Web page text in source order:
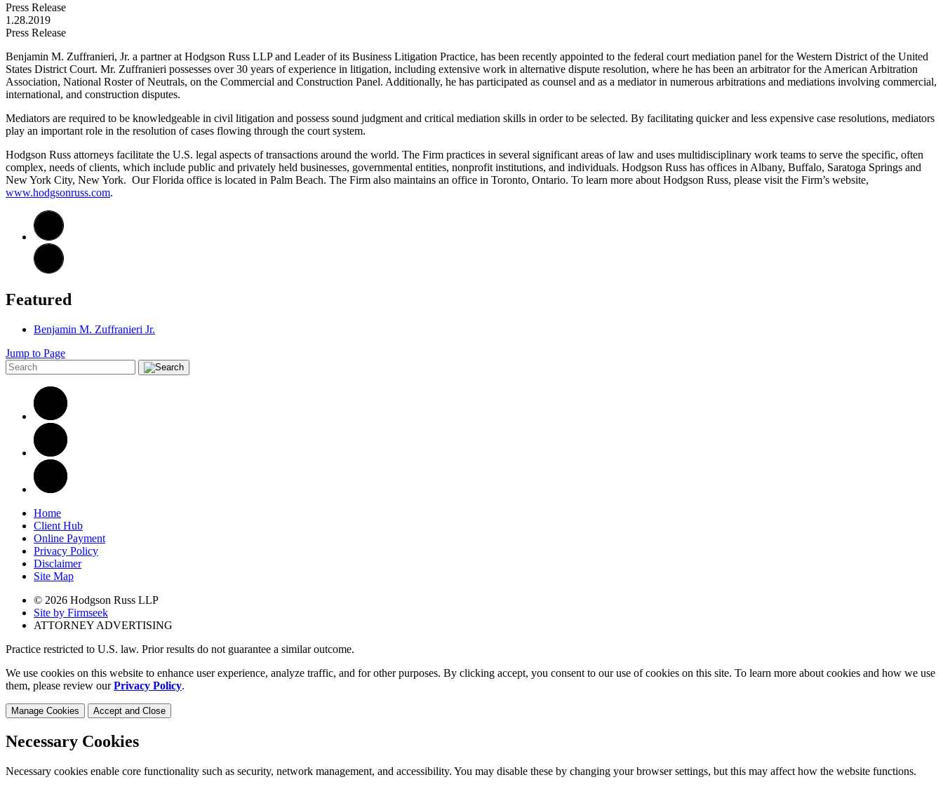
Press Release
1.28.2019
Press Release
Benjamin M. Zuffranieri, Jr. a partner at Hodgson Russ LLP and Leader of its Business Litigation Practice, has been recently appointed to the federal court mediation panel for the Western District of the United
States District Court. Mr. Zuffranieri possesses over 30 years of experience in litigation, including extensive work in alternative dispute resolution, where he has been an arbitrator for the American Arbitration
Association, National Roster of Neutrals, on the Commercial and Construction Panel. Additionally, he has participated as counsel and as a mediator in numerous arbitrations and mediations involving commercial,
international, and construction disputes.
Mediators are required to be knowledgeable in civil litigation and possess sound judgment and critical mediation skills in order to be selected. By facilitating quicker and less expensive case resolutions, mediators
play an important role in the resolution of cases flowing through the court system.
Hodgson Russ attorneys facilitate the U.S. legal aspects of transactions around the world. The Firm practices in several significant areas of law and uses multidisciplinary work teams to serve the specific, often
complex, needs of clients, which include public and privately held businesses, governmental entities, nonprofit institutions, and individuals. Hodgson Russ has offices in Albany, Buffalo, Saratoga Springs and
New York City, New York. Our Florida office is located in Palm Beach. The Firm also maintains an office in Toronto, Ontario. To learn more about Hodgson Russ, please visit the Firm’s website,
www.hodgsonruss.com.
Featured
Benjamin M. Zuffranieri Jr.
Jump to Page
Home
Client Hub
Online Payment
Privacy Policy
Disclaimer
Site Map
© 2026 Hodgson Russ LLP
Site by Firmseek
ATTORNEY ADVERTISING
Practice restricted to U.S. law. Prior results do not guarantee a similar outcome.
We use cookies on this website to enhance user experience, analyze traffic, and for other purposes. By clicking accept, you consent to our use of cookies on this site. To learn more about cookies and how we use
them, please review ourPrivacy Policy.
Manage Cookies Accept and Close
Necessary Cookies
Necessary cookies enable core functionality such as security, network management, and accessibility. You may disable these by changing your browser settings, but this may affect how the website functions.